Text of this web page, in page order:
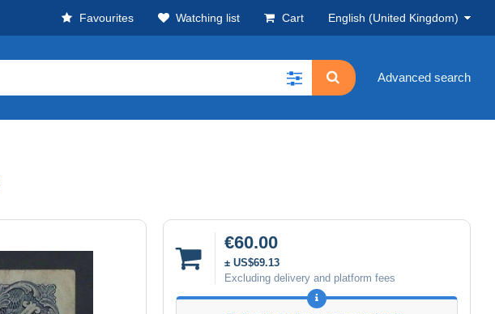
Favourites Watching list Cart English (United Kingdom)
Advanced search
€60.00
± US$69.13
Excluding delivery and platform fees